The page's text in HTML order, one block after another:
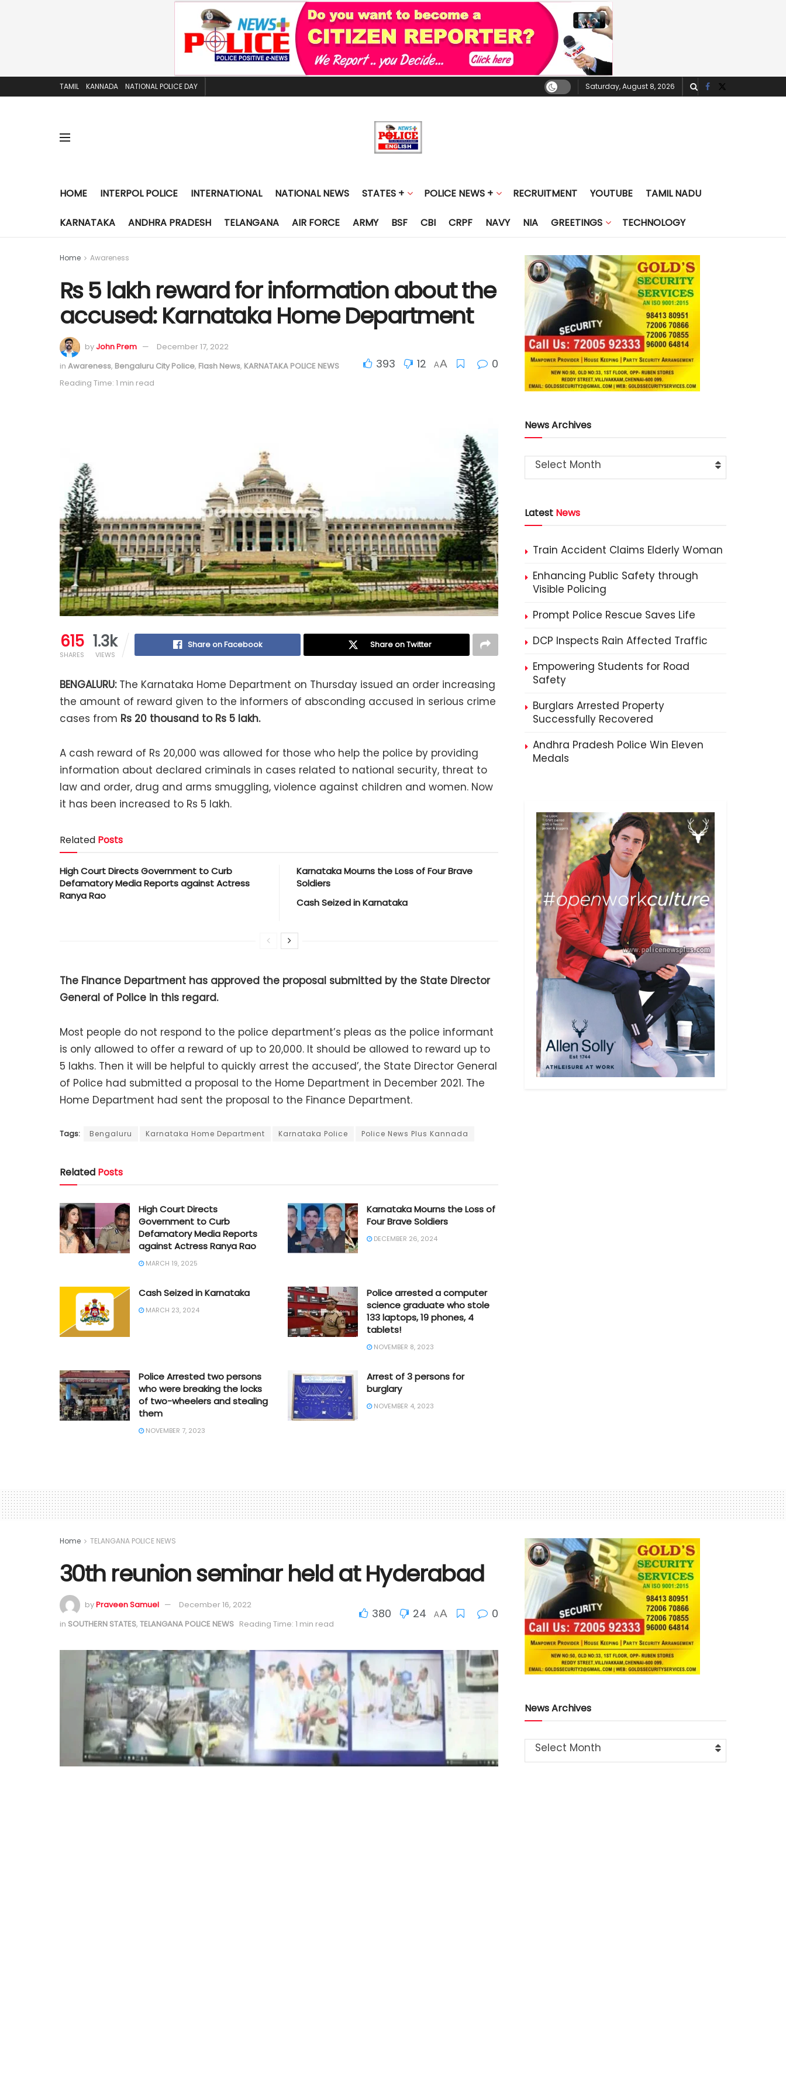
TAMIL KANNADA NATIONAL POLICE DAY Saturday, August 8, 2026
HOME INTERPOL POLICE INTERNATIONAL NATIONAL NEWS STATES + POLICE NEWS + RECRUITMENT YOUTUBE TAMIL NADU
KARNATAKA ANDHRA PRADESH TELANGANA AIR FORCE ARMY BSF CBI CRPF NAVY NIA GREETINGS TECHNOLOGY
Home Awareness
Rs 5 lakh reward for information about the
accused: Karnataka Home Department
byJohn Prem
December 17, 2022
in Awareness, Bengaluru City Police, Flash News, KARNATAKA POLICE NEWS
Reading Time: 1 min read
393 12 AA 0
615
SHARES
1.3k
VIEWS
Share on Facebook Share on Twitter
BENGALURU:The Karnataka Home Department on Thursday issued an order increasing
the amount of reward given to the informers of absconding accused in serious crime
cases from Rs 20 thousand to Rs 5 lakh.
A cash reward of Rs 20,000 was allowed for those who help the police by providing
information about declared criminals in cases related to national security, threat to
law and order, drug and arms smuggling, violence against children and women. Now
it has been increased to Rs 5 lakh.
Related Posts
High Court Directs Government to Curb
Defamatory Media Reports against Actress
Ranya Rao
Karnataka Mourns the Loss of Four Brave
Soldiers
Cash Seized in Karnataka
The Finance Department has approved the proposal submitted by the State Director
General of Police in this regard.
Most people do not respond to the police department’s pleas as the police informant
is only allowed to offer a reward of up to 20,000. It should be allowed to reward up to
5 lakhs. Then it will be helpful to quickly arrest the accused’, the State Director General
of Police had submitted a proposal to the Home Department in December 2021. The
Home Department had sent the proposal to the Finance Department.
Tags: Bengaluru Karnataka Home Department Karnataka Police Police News Plus Kannada
Related Posts
High Court Directs
Government to Curb
Defamatory Media Reports
against Actress Ranya Rao
MARCH 19, 2025
Karnataka Mourns the Loss of
Four Brave Soldiers
DECEMBER 26, 2024
Cash Seized in Karnataka
MARCH 23, 2024
Police arrested a computer
science graduate who stole
133 laptops, 19 phones, 4
tablets!
NOVEMBER 8, 2023
Police Arrested two persons
who were breaking the locks
of two-wheelers and stealing
them
NOVEMBER 7, 2023
Arrest of 3 persons for
burglary
NOVEMBER 4, 2023
News Archives
Select Month
Latest News
Train Accident Claims Elderly Woman
Enhancing Public Safety through
Visible Policing
Prompt Police Rescue Saves Life
DCP Inspects Rain Affected Traffic
Empowering Students for Road
Safety
Burglars Arrested Property
Successfully Recovered
Andhra Pradesh Police Win Eleven
Medals
Home TELANGANA POLICE NEWS
30th reunion seminar held at Hyderabad
byPraveen Samuel
December 16, 2022
in SOUTHERN STATES, TELANGANA POLICE NEWS Reading Time: 1 min read
380 24 AA 0
News Archives
Select Month